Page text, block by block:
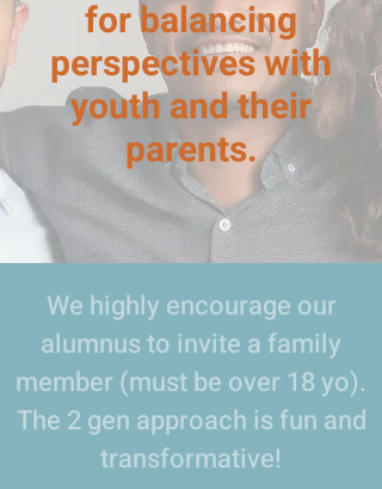
for balancing
perspectives with
youth and their
parents.
We highly encourage our
alumnus to invite a family
member (must be over 18 yo).
The 2 gen approach is fun and
transformative!